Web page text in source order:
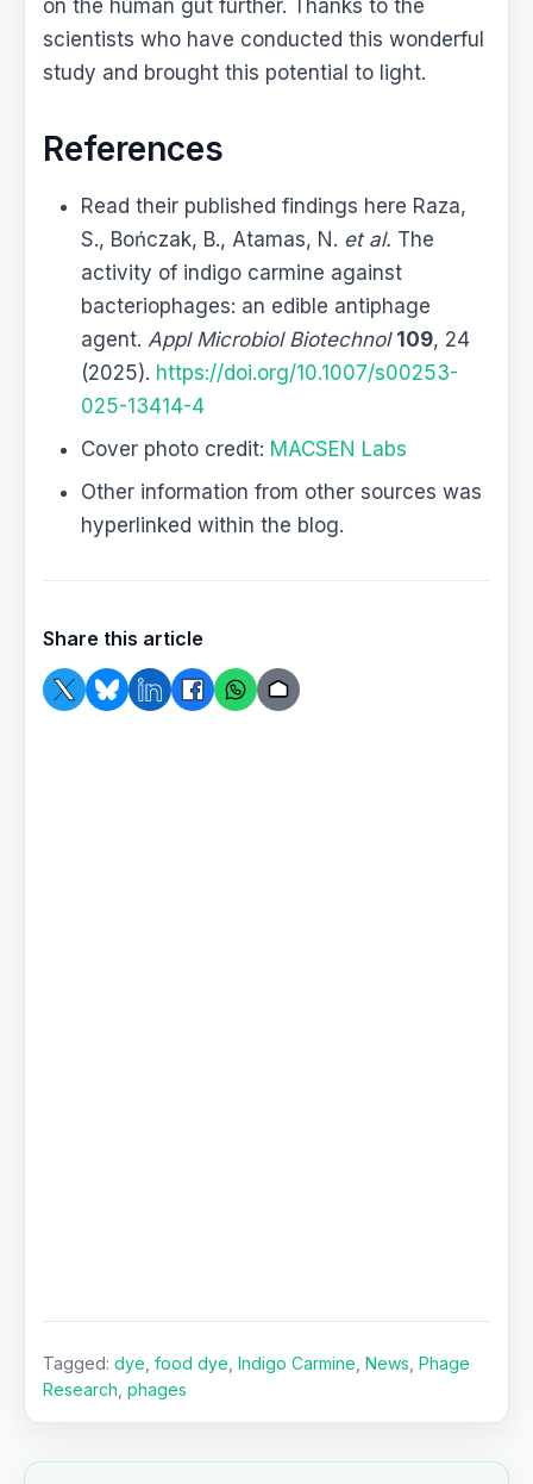
on the human gut further. Thanks to the
scientists who have conducted this wonderful
study and brought this potential to light.
References
Read their published findings here Raza,
S., Bończak, B., Atamas, N. et al. The
activity of indigo carmine against
bacteriophages: an edible antiphage
agent.Appl Microbiol Biotechnol 109, 24
(2025). https://doi.org/10.1007/s00253-
025-13414-4
Cover photo credit: MACSEN Labs
Other information from other sources was
hyperlinked within the blog.
Share this article
Tagged:dye ,food dye ,Indigo Carmine ,News ,Phage
Research ,phages